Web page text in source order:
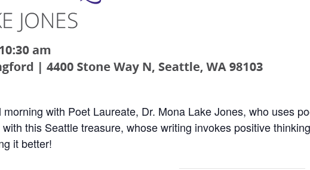
with Poet Laureate, Dr. Mona Lake Jones, who uses
this Seattle treasure, whose writing invokes positive
it better!